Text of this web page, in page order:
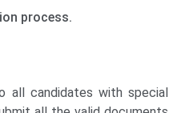
process.
all candidates with special